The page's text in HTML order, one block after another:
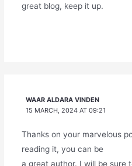
great blog, keep it up.
WAAR ALDARA VINDEN
15 MARCH, 2024 AT 09:21
Thanks on your marvelous
reading it, you can be
a great author. I will be sure